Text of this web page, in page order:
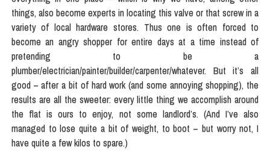
things, also become experts in locating this valve or that screw in a
variety of local hardware stores. Thus one is often forced to
become an angry shopper for entire days at a time instead of
pretending to be a
plumber/electrician/painter/builder/carpenter/whatever. But it’s all
good – after a bit of hard work (and some annoying shopping), the
results are all the sweeter: every little thing we accomplish around
the flat is ours to enjoy, not some landlord’s. (And I’ve also
managed to lose quite a bit of weight, to boot – but worry not, I
have quite a few kilos to spare.)